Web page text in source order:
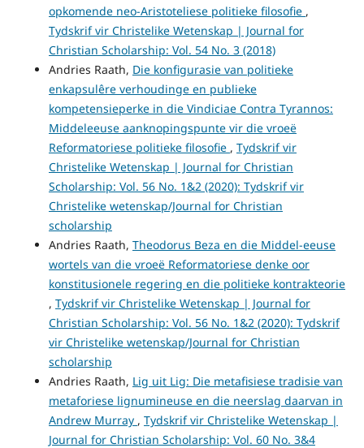
opkomende neo-Aristoteliese politieke filosofie ,
Tydskrif vir Christelike Wetenskap | Journal for
Christian Scholarship: Vol. 54 No. 3 (2018)
Andries Raath, Die konfigurasie van politieke
enkapsulêre verhoudinge en publieke
kompetensieperke in die Vindiciae Contra Tyrannos:
Middeleeuse aanknopingspunte vir die vroeë
Reformatoriese politieke filosofie , Tydskrif vir
Christelike Wetenskap | Journal for Christian
Scholarship: Vol. 56 No. 1&2 (2020): Tydskrif vir
Christelike wetenskap/Journal for Christian
scholarship
Andries Raath, Theodorus Beza en die Middel-eeuse
wortels van die vroeë Reformatoriese denke oor
konstitusionele regering en die politieke kontrakteorie
, Tydskrif vir Christelike Wetenskap | Journal for
Christian Scholarship: Vol. 56 No. 1&2 (2020): Tydskrif
vir Christelike wetenskap/Journal for Christian
scholarship
Andries Raath, Lig uit Lig: Die metafisiese tradisie van
metaforiese lignumineuse en die neerslag daarvan in
Andrew Murray , Tydskrif vir Christelike Wetenskap |
Journal for Christian Scholarship: Vol. 60 No. 3&4